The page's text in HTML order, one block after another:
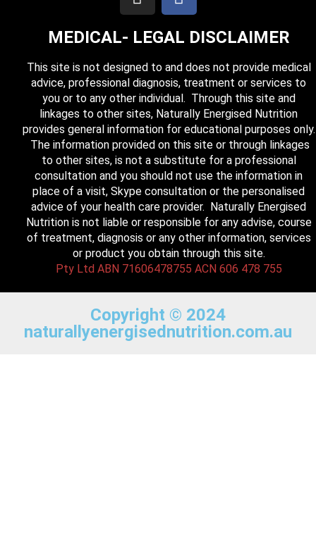
MEDICAL- LEGAL DISCLAIMER
This site is not designed to and does not provide medical
advice, professional diagnosis, treatment or services to
you or to any other individual. Through this site and
linkages to other sites, Naturally Energised Nutrition
provides general information for educational purposes only.
The information provided on this site or through linkages
to other sites, is not a substitute for a professional
consultation and you should not use the information in
place of a visit, Skype consultation or the personalised
advice of your health care provider. Naturally Energised
Nutrition is not liable or responsible for any advise, course
of treatment, diagnosis or any other information, services
or product you obtain through this site.
Pty Ltd ABN 71606478755 ACN 606 478 755
Copyright © 2024
naturallyenergisednutrition.com.au